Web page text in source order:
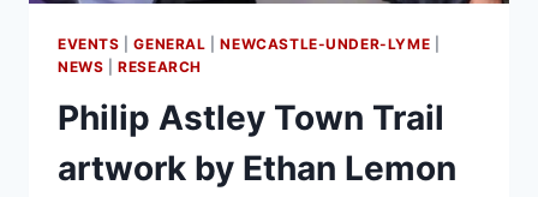
EVENTS |GENERAL |NEWCASTLE-UNDER-LYME
NEWS |RESEARCH
Philip Astley Town Trail
artwork by Ethan Lemon